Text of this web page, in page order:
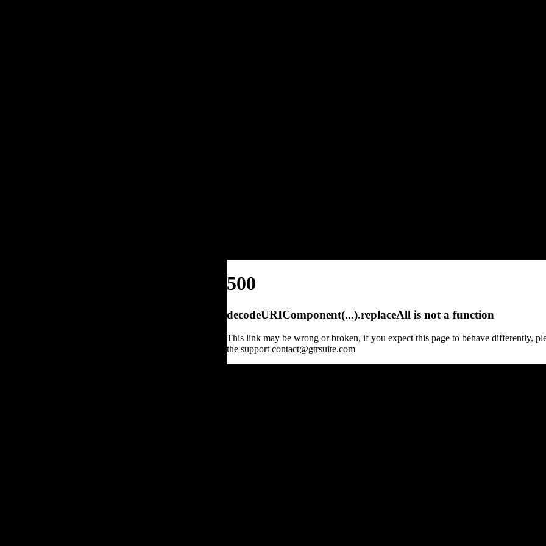
500
decodeURIComponent(...).replaceAll is not a function
This link may be wrong or broken, if you expect this page to behave differently,
the support contact@gtrsuite.com